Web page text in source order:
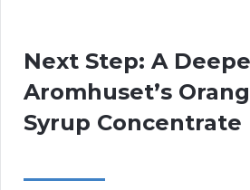
Next Step: A
Aromhuset’s
Syrup Concentrate